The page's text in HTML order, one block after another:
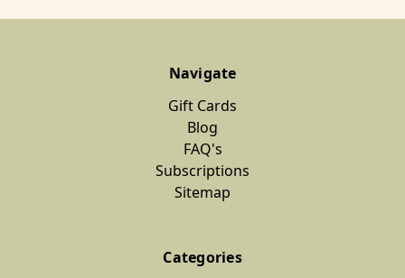
Navigate
Gift Cards
Blog
FAQ's
Subscriptions
Sitemap
Categories